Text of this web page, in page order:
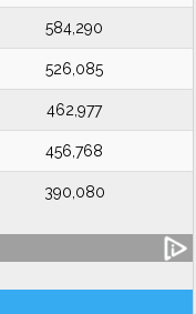
584,290
526,085
462,977
456,768
390,080